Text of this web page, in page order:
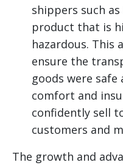
shippers such
product that is
hazardous. This
ensure the
goods were
comfort and
confidently sell
customers and
The growth and